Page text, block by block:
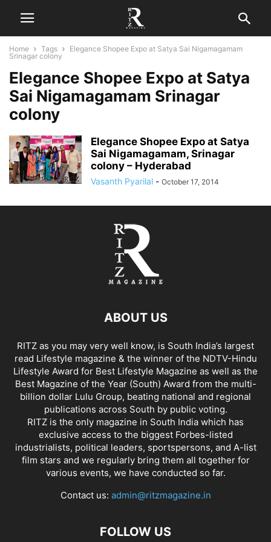
Home Tags
Elegance Shopee Expo at Satya Sai Nigamagamam
Srinagar colony
Elegance Shopee Expo at Satya
Sai Nigamagamam Srinagar
colony
Elegance Shopee Expo at Satya
Sai Nigamagamam, Srinagar
colony – Hyderabad
Vasanth Pyarilal - October 17, 2014
ABOUT US
RITZ as you may very well know, is South India’s largest
read Lifestyle magazine & the winner of the NDTV-Hindu
Lifestyle Award for Best Lifestyle Magazine as well as the
Best Magazine of the Year (South) Award from the multi-
billion dollar Lulu Group, beating national and regional
publications across South by public voting.
RITZ is the only magazine in South India which has
exclusive access to the biggest Forbes-listed
industrialists, political leaders, sportspersons, and A-list
film stars and we regularly bring them all together for
various events, we have conducted so far.
Contact us: admin@ritzmagazine.in
FOLLOW US